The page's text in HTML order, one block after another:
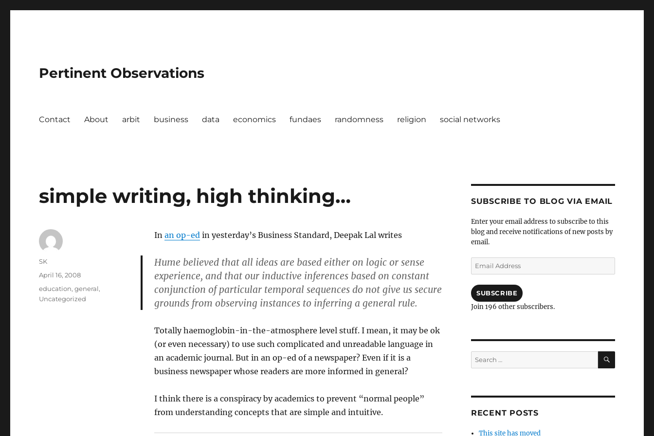
Pertinent Observations
Contact About arbit business data economics fundaes randomness religion social networks
simple writing, high thinking…
In an op-edin yesterday’s Business Standard, Deepak Lal writes
Hume believed that all ideas are based either on logic or sense
experience, and that our inductive inferences based on constant
conjunction of particular temporal sequences do not give us secure
grounds from observing instances to inferring a general rule.
Totally haemoglobin-in-the-atmosphere level stuff. I mean, it may be ok
(or even necessary) to use such complicated and unreadable language in
an academic journal. But in an op-ed of a newspaper? Even if it is a
business newspaper whose readers are more informed in general?
I think there is a conspiracy by academics to prevent “normal people”
from understanding concepts that are simple and intuitive.
Author
SK
Posted
on
April 16, 2008
Categories
education,general,
Uncategorized
SUBSCRIBE TO BLOG VIA EMAIL
Enter your email address to subscribe to this
blog and receive notifications of new posts by
email.
Email
Address
SUBSCRIBE
Join 196 other subscribers.
Search
for:
SEARCH
RECENT POSTS
This site has moved